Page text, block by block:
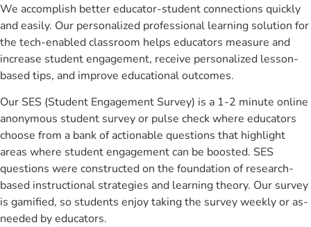
We accomplish better educator-student connections quickly
and easily. Our personalized professional learning solution for
the tech-enabled classroom helps educators measure and
increase student engagement, receive personalized lesson-
based tips, and improve educational outcomes.
Our SES (Student Engagement Survey) is a 1-2 minute online
anonymous student survey or pulse check where educators
choose from a bank of actionable questions that highlight
areas where student engagement can be boosted. SES
questions were constructed on the foundation of research-
based instructional strategies and learning theory. Our survey
is gamified, so students enjoy taking the survey weekly or as-
needed by educators.